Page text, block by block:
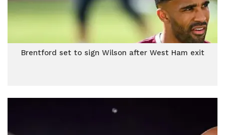
Brentford set to sign Wilson after West Ham exit